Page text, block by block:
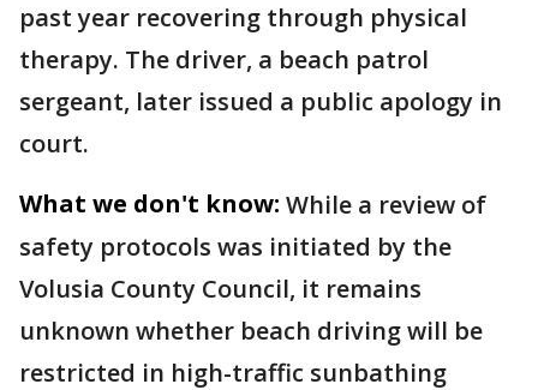
past year recovering through physical
therapy. The driver, a beach patrol
sergeant, later issued a public apology in
court.
What we don't know: While a review of
safety protocols was initiated by the
Volusia County Council, it remains
unknown whether beach driving will be
restricted in high-traffic sunbathing